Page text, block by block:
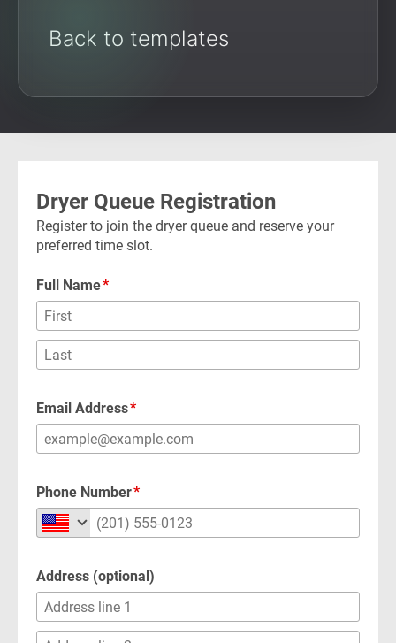
Back to templates